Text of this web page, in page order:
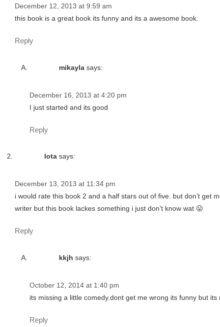
December 12, 2013 at 9:59 am
this book is a great book its funny and its a awesome book.
Reply
mikayla says:
December 16, 2013 at 4:20 pm
I just started and its good
Reply
lota says:
December 13, 2013 at 11:34 pm
i would rate this book 2 and a half stars out of five. but don’t get
writer but this book lackes something i just don’t know wat 😛
Reply
kkjh says:
October 12, 2014 at 1:40 pm
its missing a little comedy.dont get me wrong its funny but
Reply